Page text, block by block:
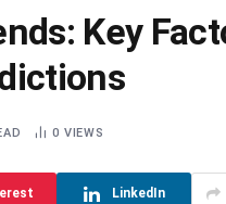
Key
0 VIEWS
LinkedIn